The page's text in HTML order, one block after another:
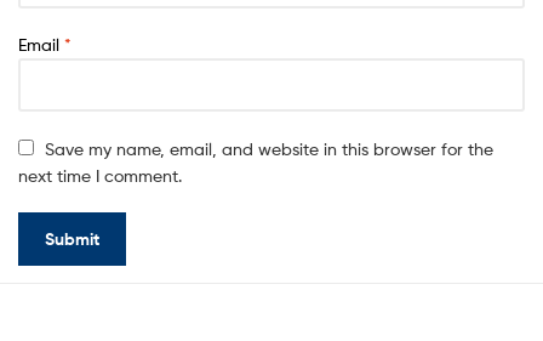
Email *
Save my name, email, and website in this browser for the
next time I comment.